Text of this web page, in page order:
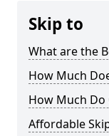
Skip to
What are the
How Much
How Much Do
Affordable